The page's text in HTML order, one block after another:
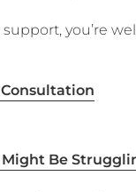
support, you’re
Might Be